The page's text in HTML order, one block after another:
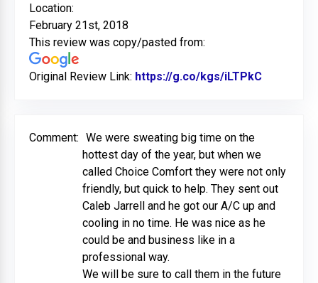
Location:
February 21st, 2018
This review was copy/pasted from:
Original Review Link: https://g.co/kgs/iLTPkC
Comment: We were sweating big time on the
hottest day of the year, but when we
called Choice Comfort they were not only
friendly, but quick to help. They sent out
Caleb Jarrell and he got our A/C up and
cooling in no time. He was nice as he
could be and business like in a
professional way.
We will be sure to call them in the future